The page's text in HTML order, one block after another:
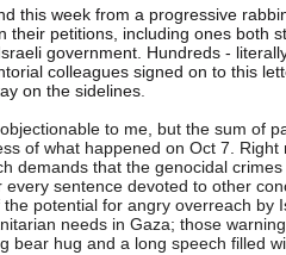
this week from a progressive
their petitions, including ones both
government. Hundreds -
colleagues signed on to this
on the sidelines
to me, but the sum of
of what happened on Oct 7. Right
demands that the genocidal
sentence devoted to other
potential for angry overreach by
needs in Gaza; those
bear hug and a long speech filled